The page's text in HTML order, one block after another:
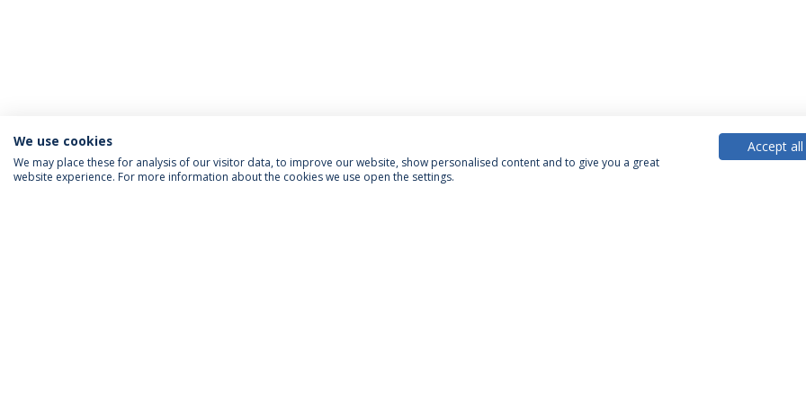
We use cookies
We may place these for analysis of our visitor data, to improve our website, show personalised content and to give you a great
website experience. For more information about the cookies we use open the settings.
Accept all